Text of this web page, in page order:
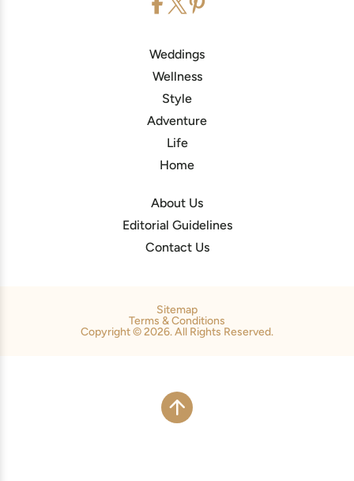
Weddings
Wellness
Style
Adventure
Life
Home
About Us
Editorial Guidelines
Contact Us
Sitemap
Terms & Conditions
Copyright © 2026. All Rights Reserved.